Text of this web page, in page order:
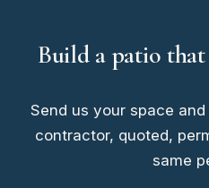
Build a patio that
Send us your space
contractor, quoted,
same